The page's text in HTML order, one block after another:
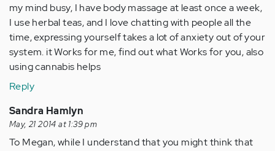
my mind busy, I have body massage at least once a week,
I use herbal teas, and I love chatting with people all the
time, expressing yourself takes a lot of anxiety out of your
system. it Works for me, find out what Works for you, also
using cannabis helps
Reply
Sandra Hamlyn
May, 21 2014 at 1:39 pm
To Megan, while I understand that you might think that